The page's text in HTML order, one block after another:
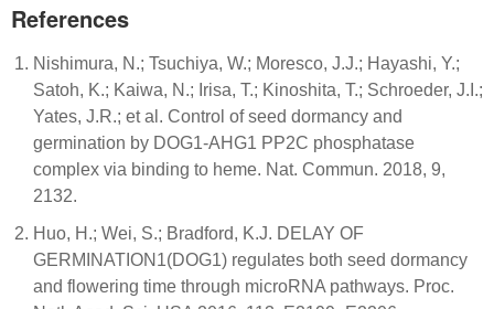
References
Nishimura, N.; Tsuchiya, W.; Moresco, J.J.; Hayashi, Y.;
Satoh, K.; Kaiwa, N.; Irisa, T.; Kinoshita, T.; Schroeder, J.I.;
Yates, J.R.; et al. Control of seed dormancy and
germination by DOG1-AHG1 PP2C phosphatase
complex via binding to heme. Nat. Commun. 2018, 9,
2132.
Huo, H.; Wei, S.; Bradford, K.J. DELAY OF
GERMINATION1(DOG1) regulates both seed dormancy
and flowering time through microRNA pathways. Proc.